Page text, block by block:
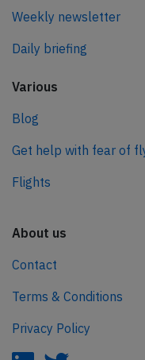
Weekly newsletter
Daily briefing
Various
Blog
Get help with fear of
Flights
About us
Contact
Terms & Conditions
Privacy Policy